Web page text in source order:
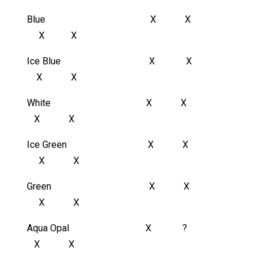
Blue X X
X X
Ice Blue X X
X X
White X X
X X
Ice Green X X
X X
Green X X
X X
Aqua Opal X ?
X X